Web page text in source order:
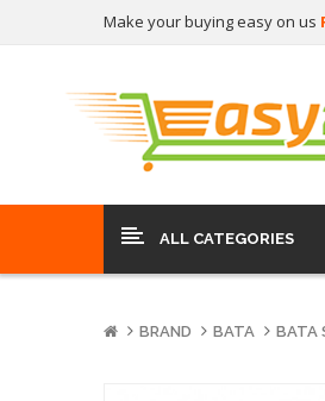
Make your buying easy on us
ALL CATEGORIES
BRAND BATA BATA